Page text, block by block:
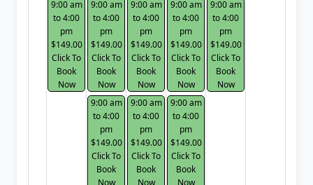
9:00 am
to 4:00
pm
$149.00
Click To
Book
Now
9:00 am
to 4:00
pm
$149.00
Click To
Book
Now
9:00 am
to 4:00
pm
$149.00
Click To
Book
9:00 am
to 4:00
pm
$149.00
Click To
Book
Now
9:00 am
to 4:00
pm
$149.00
Click To
Book
9:00 am
to 4:00
pm
$149.00
Click To
Book
Now
9:00 am
to 4:00
pm
$149.00
Click To
Book
9:00 am
to 4:00
pm
$149.00
Click To
Book
Now